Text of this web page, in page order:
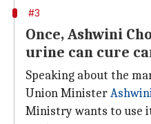
#3
Once, Ashwini
urine can cure
Speaking about the
Union Minister
Ministry wants to use